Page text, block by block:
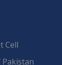
Cell